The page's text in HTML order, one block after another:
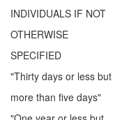
INDIVIDUALS IF NOT
OTHERWISE
SPECIFIED
"Thirty days or less but
more than five days"